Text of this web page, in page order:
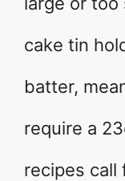
cake tin
batter,
require a
recipes call